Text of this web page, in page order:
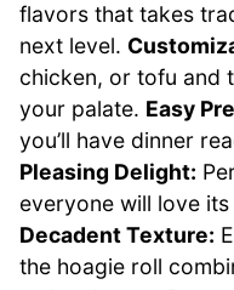
flavors that takes
next level.
chicken, or tofu and
your palate. Easy
you’ll have dinner
Pleasing Delight:
everyone will love
Decadent Texture:
the hoagie roll